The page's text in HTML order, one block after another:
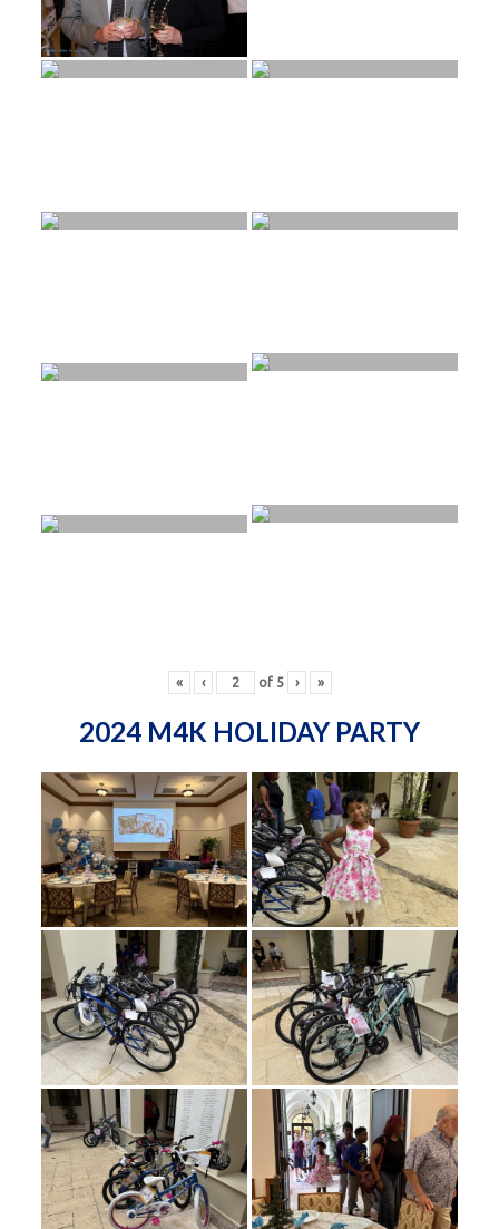
« ‹ of 5 › »
2024 M4K HOLIDAY PARTY